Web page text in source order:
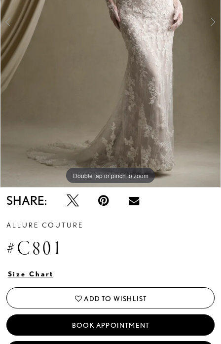
Double tap or pinch to zoom
Double tap or pinch to zoom
Double tap or pinch to zoom
SHARE:
ALLURE COUTURE
#C801
Size Chart
ADD TO WISHLIST
BOOK APPOINTMENT